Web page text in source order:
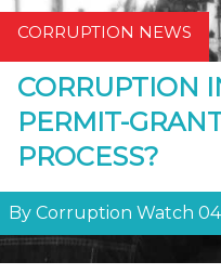
CORRUPTION NEWS
CORRUPTION
PERMIT-
PROCESS?
By Corruption Watch 04